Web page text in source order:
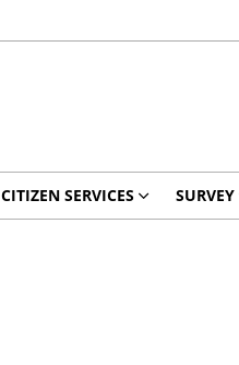
CITIZEN SERVICES SURVEY